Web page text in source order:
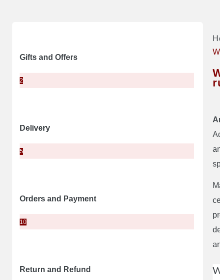
Gifts and Offers
2
Delivery
5
Orders and Payment
10
Return and Refund